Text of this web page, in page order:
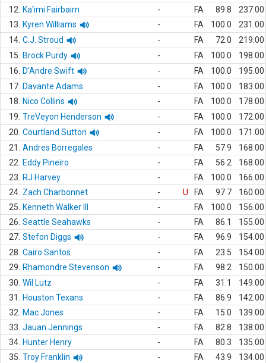
12.
Ka'imi Fairbairn - FA 89.8
237.00
13.
Kyren Williams - FA 100.0
231.00
14. C.J. Stroud - FA 72.0
219.00
15.
Brock Purdy - FA 100.0
198.00
16.
D'Andre Swift - FA 100.0
195.00
17. Davante Adams - FA 100.0
183.00
18.
Nico Collins - FA 100.0
178.00
19. TreVeyon Henderson - FA 100.0
172.00
20. Courtland Sutton - FA 100.0
171.00
21.
Andres Borregales - FA 57.9
168.00
22.
Eddy Pineiro - FA 56.2
168.00
23.
RJ Harvey - FA 100.0
166.00
24. Zach Charbonnet - U FA 97.7
160.00
25.
Kenneth Walker III - FA 100.0
156.00
26. Seattle Seahawks - FA 86.1
155.00
27. Stefon Diggs - FA 96.9
154.00
28. Cairo Santos - FA 23.5
154.00
29.
Rhamondre Stevenson - FA 98.2
150.00
30. Wil Lutz - FA 31.1
149.00
31.
Houston Texans - FA 86.9
142.00
32.
Mac Jones - FA 15.0
139.00
33. Jauan Jennings - FA 82.8
138.00
34. Hunter Henry - FA 80.3
135.00
35. Troy Franklin - FA 43.9
134.00